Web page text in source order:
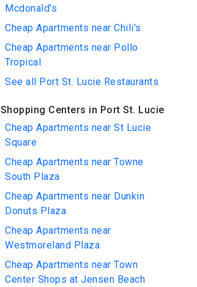
Mcdonald's
Cheap Apartments near Chili's
Cheap Apartments near Pollo
Tropical
See all Port St. Lucie Restaurants
Shopping Centers in Port St. Lucie
Cheap Apartments near St Lucie
Square
Cheap Apartments near Towne
South Plaza
Cheap Apartments near Dunkin
Donuts Plaza
Cheap Apartments near
Westmoreland Plaza
Cheap Apartments near Town
Center Shops at Jensen Beach